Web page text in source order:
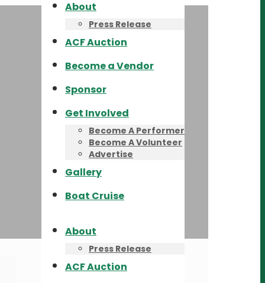
About
Press Release
ACF Auction
Become a Vendor
Sponsor
Get Involved
Become A Performer
Become A Volunteer
Advertise
Gallery
Boat Cruise
About
Press Release
ACF Auction